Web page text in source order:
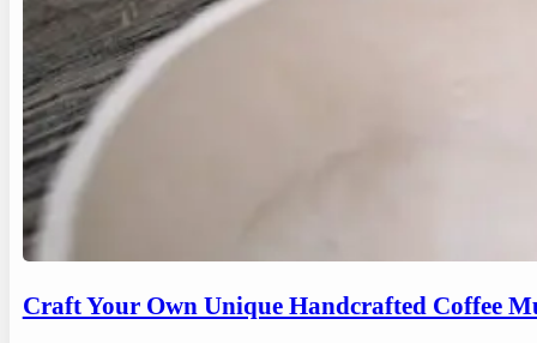
Craft Your Own Unique Handcrafted Coffee